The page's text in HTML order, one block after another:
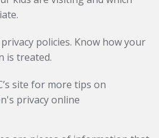
policies. Know how your
is treated.
site for more tips on
privacy online